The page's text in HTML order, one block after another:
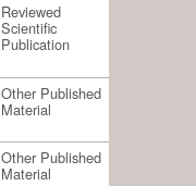
Reviewed
Scientific
Publication
Other Published
Material
Other Published
Material